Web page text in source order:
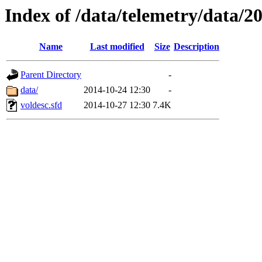
Index of /data/telemetry/data/
Name Last modified Size Description
Parent Directory
-
data/
2014-10-24 12:30
-
voldesc.sfd
2014-10-27 12:30 7.4K